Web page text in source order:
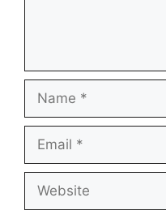
Name
Email
Website